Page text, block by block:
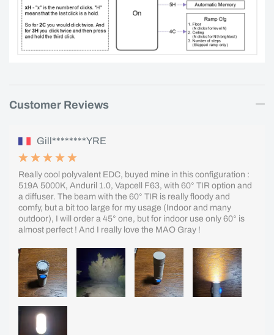
Customer Reviews
Gill********YRE
Really cool polyvalent EDC, buyed mine in this configuration :
519A 5000K, Anduril 1.0, Vapcell F63, with 60° TIR option and
a diffuser. The beam with the 60° TIR is really floody and
comfy, but a bit too large for my usage (Indoor and many
outdoor), I will order a 45° one, but for indoor use only 60° is
almost perfect ! And I really love the MAO Gray !